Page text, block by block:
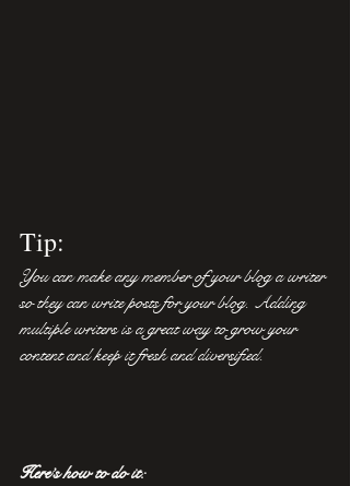
Tip:
You can make any member of your blog a writer
so they can write posts for your blog. Adding
multiple writers is a great way to grow your
content and keep it fresh and diversified.
Here’s how to do it: